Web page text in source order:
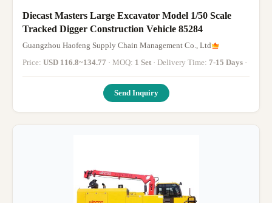
Diecast Masters Large Excavator Model 1/50 Scale
Tracked Digger Construction Vehicle 85284
Guangzhou Haofeng Supply Chain Management Co., Ltd
Price: USD 116.8~134.77 · MOQ: 1 Set · Delivery Time: 7-15 Days ·
Send Inquiry